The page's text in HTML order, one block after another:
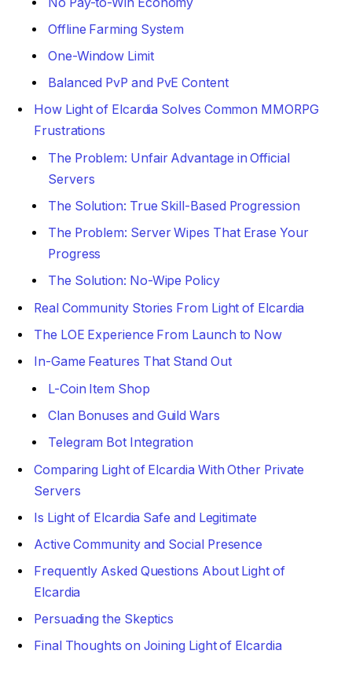
Offline Farming System
One-Window Limit
Balanced PvP and PvE Content
How Light of Elcardia Solves Common MMORPG
Frustrations
The Problem: Unfair Advantage in Official
Servers
The Solution: True Skill-Based Progression
The Problem: Server Wipes That Erase Your
Progress
The Solution: No-Wipe Policy
Real Community Stories From Light of Elcardia
The LOE Experience From Launch to Now
In-Game Features That Stand Out
L-Coin Item Shop
Clan Bonuses and Guild Wars
Telegram Bot Integration
Comparing Light of Elcardia With Other Private
Servers
Is Light of Elcardia Safe and Legitimate
Active Community and Social Presence
Frequently Asked Questions About Light of
Elcardia
Persuading the Skeptics
Final Thoughts on Joining Light of Elcardia